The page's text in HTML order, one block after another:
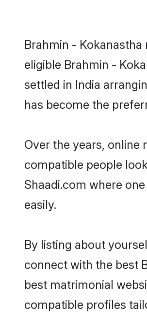
Brahmin -
eligible Brahmin -
settled in India
has become the
Over the years,
compatible people
Shaadi.com where
easily.
By listing about
connect with the best
best matrimonial
compatible profiles